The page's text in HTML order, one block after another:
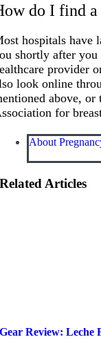
do I find
hospitals have
shortly after
provider
look online
above,
for
About
Related Articles
Gear Review: Leche